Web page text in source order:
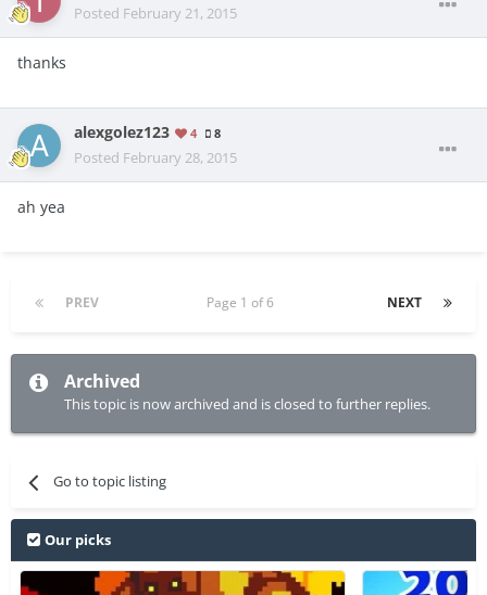
Posted February 21, 2015
thanks
alexgolez123 4 8
Posted February 28, 2015
ah yea
PREV NEXT
Page 1 of 6
Archived
This topic is now archived and is closed to further replies.
Go to topic listing
Our picks